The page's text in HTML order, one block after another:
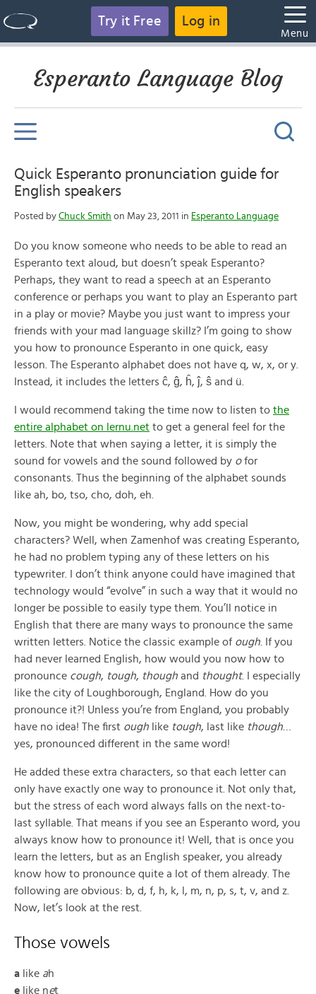
Try it Free Log in
Menu
Esperanto Language Blog
Quick Esperanto pronunciation guide for
English speakers
Posted by Chuck Smith on May 23, 2011 in Esperanto Language
Do you know someone who needs to be able to read an
Esperanto text aloud, but doesn’t speak Esperanto?
Perhaps, they want to read a speech at an Esperanto
conference or perhaps you want to play an Esperanto part
in a play or movie? Maybe you just want to impress your
friends with your mad language skillz? I’m going to show
you how to pronounce Esperanto in one quick, easy
lesson. The Esperanto alphabet does not have q, w, x, or y.
Instead, it includes the letters ĉ, ĝ, ĥ, ĵ, ŝ and ü.
I would recommend taking the time now to listen to the
entire alphabet on lernu.net to get a general feel for the
letters. Note that when saying a letter, it is simply the
sound for vowels and the sound followed by ofor
consonants. Thus the beginning of the alphabet sounds
like ah, bo, tso, cho, doh, eh.
Now, you might be wondering, why add special
characters? Well, when Zamenhof was creating Esperanto,
he had no problem typing any of these letters on his
typewriter. I don’t think anyone could have imagined that
technology would “evolve” in such a way that it would no
longer be possible to easily type them. You’ll notice in
English that there are many ways to pronounce the same
written letters. Notice the classic example of ough . If you
had never learned English, how would you now how to
pronounce cough, tough, though and thought. I especially
like the city of Loughborough, England. How do you
pronounce it?! Unless you’re from England, you probably
have no idea! The first ough like tough, last like though
yes, pronounced different in the same word!
He added these extra characters, so that each letter can
only have exactly one way to pronounce it. Not only that,
but the stress of each word always falls on the next-to-
last syllable. That means if you see an Esperanto word, you
always know how to pronounce it! Well, that is once you
learn the letters, but as an English speaker, you already
know how to pronounce quite a lot of them already. The
following are obvious: b, d, f, h, k, l, m, n, p, s, t, v, and z.
Now, let’s look at the rest.
Those vowels
a like ah
e like net